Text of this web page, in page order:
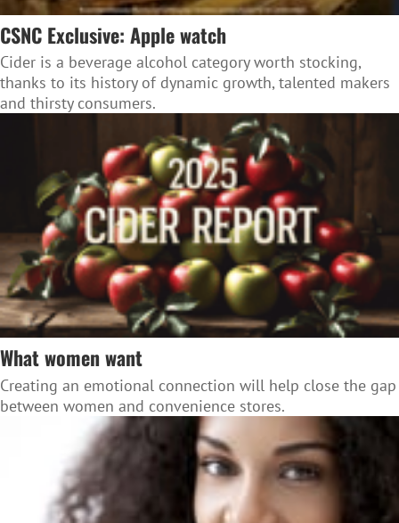
CSNC Exclusive: Apple watch
Cider is a beverage alcohol category worth stocking,
thanks to its history of dynamic growth, talented makers
and thirsty consumers.
What women want
Creating an emotional connection will help close the gap
between women and convenience stores.